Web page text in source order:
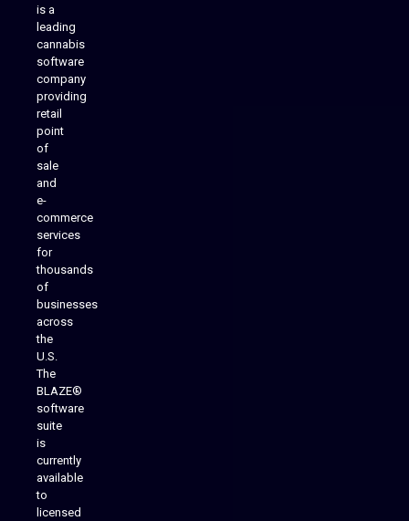
is a
leading
cannabis
software
company
providing
retail
point
of
sale
and
e-
commerce
services
for
thousands
of
businesses
across
the
U.S.
The
BLAZE®
software
suite
is
currently
available
to
licensed